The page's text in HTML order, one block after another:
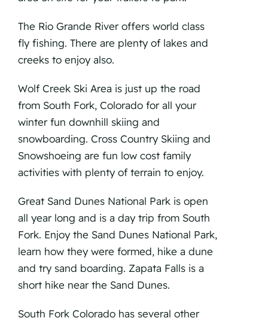
The Rio Grande River offers world class
fly fishing. There are plenty of lakes and
creeks to enjoy also.
Wolf Creek Ski Area is just up the road
from South Fork, Colorado for all your
winter fun downhill skiing and
snowboarding. Cross Country Skiing and
Snowshoeing are fun low cost family
activities with plenty of terrain to enjoy.
Great Sand Dunes National Park is open
all year long and is a day trip from South
Fork. Enjoy the Sand Dunes National Park,
learn how they were formed, hike a dune
and try sand boarding. Zapata Falls is a
short hike near the Sand Dunes.
South Fork Colorado has several other